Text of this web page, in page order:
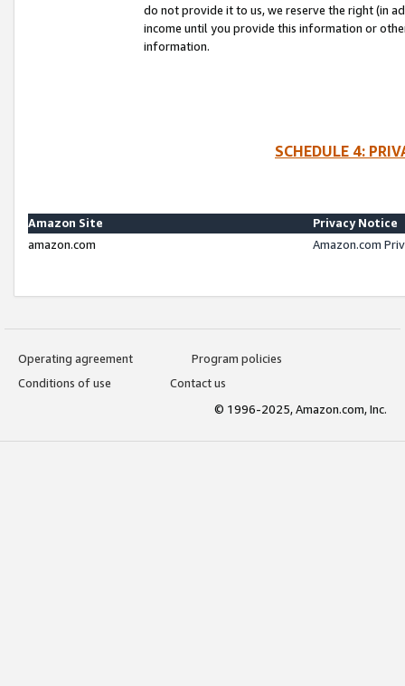
do not provide it to us, we reserve the right (in
income until you provide this information or
information.
SCHEDULE 4:
Amazon Site
Privacy Notice
amazon.com
Amazon.com
Operating agreement
Program policies
Conditions of use
Contact us
© 1996-2025, Amazon.com, Inc.